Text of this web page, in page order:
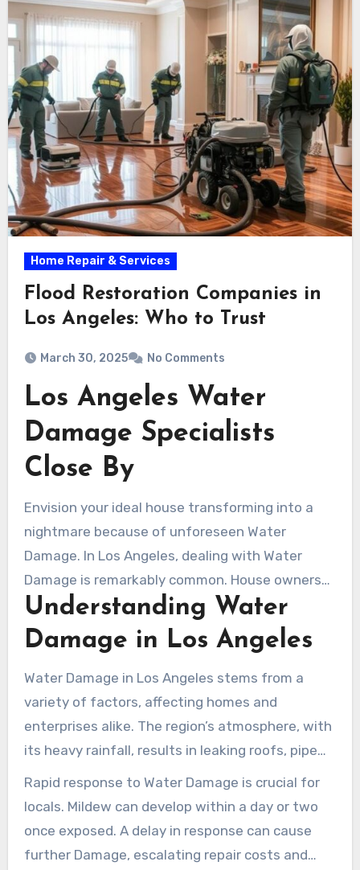
Home Repair & Services
Flood Restoration Companies in
Los Angeles: Who to Trust
March 30, 2025 No Comments
Los Angeles Water
Damage Specialists
Close By
Envision your ideal house transforming into a
nightmare because of unforeseen Water
Damage. In Los Angeles, dealing with Water
Damage is remarkably common. House owners
and commercial proprietors regularly seek out
experienced Water Damage Contractors from
Los Angeles. This write-up investigates Water
Damage repair complexities, highlighting prompt
response and identifying dependable flood
Damage repair services locally.
Understanding Water
Damage in Los Angeles
Water Damage in Los Angeles stems from a
variety of factors, affecting homes and
enterprises alike. The region’s atmosphere, with
its heavy rainfall, results in leaking roofs, pipe
malfunctions, and floods. Aged and new
structures equally may be affected, demanding
prompt action for water damage roof repair
Los Angeles
Rapid response to Water Damage is crucial for
locals. Mildew can develop within a day or two
once exposed. A delay in response can cause
further Damage, escalating repair costs and